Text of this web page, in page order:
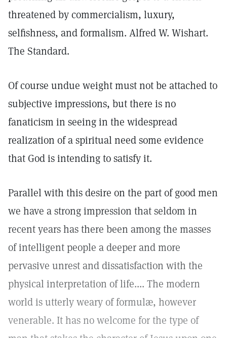
threatened by commercialism, luxury,
selfishness, and formalism. Alfred W. Wishart.
The Standard.
Of course undue weight must not be attached to
subjective impressions, but there is no
fanaticism in seeing in the widespread
realization of a spiritual need some evidence
that God is intending to satisfy it.
Parallel with this desire on the part of good men
we have a strong impression that seldom in
recent years has there been among the masses
of intelligent people a deeper and more
pervasive unrest and dissatisfaction with the
physical interpretation of life.... The modern
world is utterly weary of formulæ, however
venerable. It has no welcome for the type of